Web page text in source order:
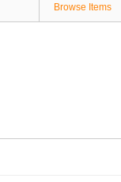
Browse Items